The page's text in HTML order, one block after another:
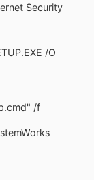
Security
/O
/f